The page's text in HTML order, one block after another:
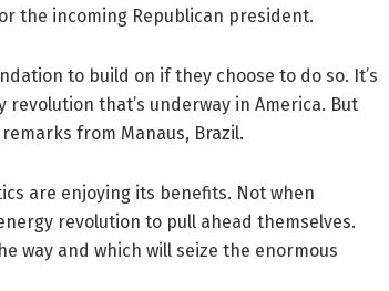
the incoming Republican president.
to build on if they choose to do so. It’s
that’s underway in America. But
from Manaus, Brazil.
are enjoying its benefits. Not when
revolution to pull ahead themselves.
way and which will seize the enormous